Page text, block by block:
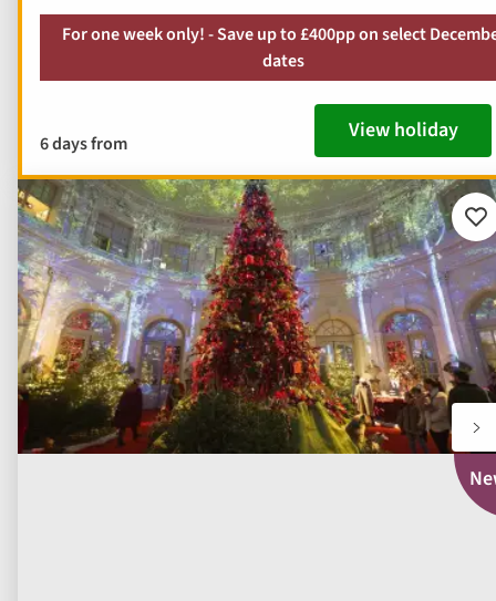
For one week only! - Save up to £400pp on select
dates
6 days from View holiday
to